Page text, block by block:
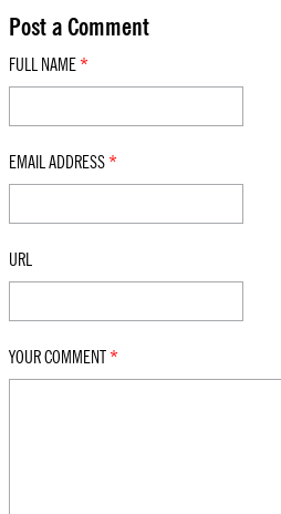
Post a Comment
FULL NAME *
EMAIL ADDRESS *
URL
YOUR COMMENT *